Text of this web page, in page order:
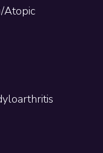
Atopic